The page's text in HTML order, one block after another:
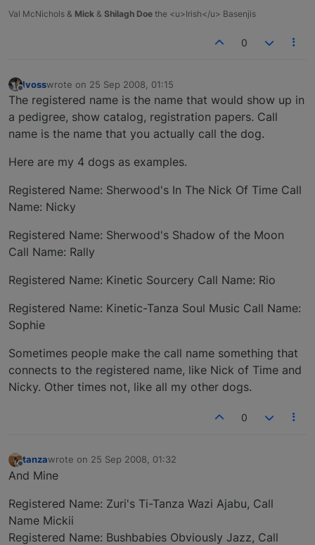
Val McNichols & Mick & Shilagh Doe the <u>Irish</u> Basenjis
0
lvosswrote on 25 Sep 2008, 01:15
last edited by
The registered name is the name that would show up in
a pedigree, show catalog, registration papers. Call
name is the name that you actually call the dog.
Here are my 4 dogs as examples.
Registered Name: Sherwood's In The Nick Of Time Call
Name: Nicky
Registered Name: Sherwood's Shadow of the Moon
Call Name: Rally
Registered Name: Kinetic Sourcery Call Name: Rio
Registered Name: Kinetic-Tanza Soul Music Call Name:
Sophie
Sometimes people make the call name something that
connects to the registered name, like Nick of Time and
Nicky. Other times not, like all my other dogs.
0
Offline
tanzawrote on 25 Sep 2008, 01:32
last edited by
And Mine
Registered Name: Zuri's Ti-Tanza Wazi Ajabu, Call
Name Mickii
Registered Name: Bushbabies Obviously Jazz, Call